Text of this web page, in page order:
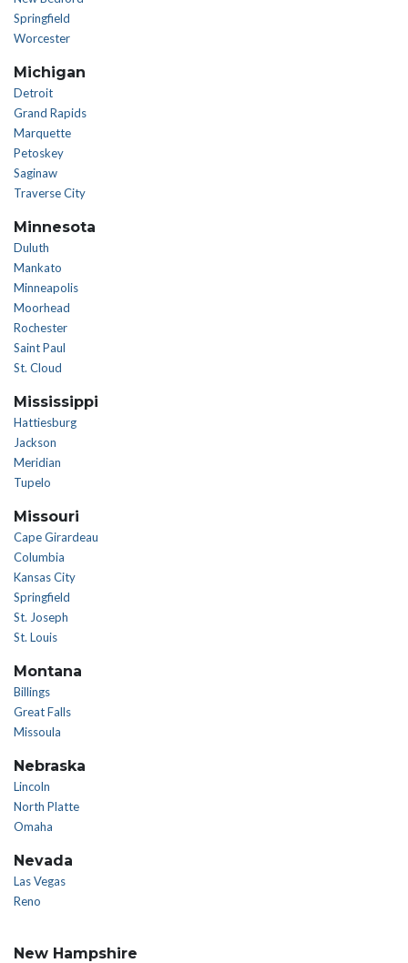
Springfield
Worcester
Michigan
Detroit
Grand Rapids
Marquette
Petoskey
Saginaw
Traverse City
Minnesota
Duluth
Mankato
Minneapolis
Moorhead
Rochester
Saint Paul
St. Cloud
Mississippi
Hattiesburg
Jackson
Meridian
Tupelo
Missouri
Cape Girardeau
Columbia
Kansas City
Springfield
St. Joseph
St. Louis
Montana
Billings
Great Falls
Missoula
Nebraska
Lincoln
North Platte
Omaha
Nevada
Las Vegas
Reno
New Hampshire